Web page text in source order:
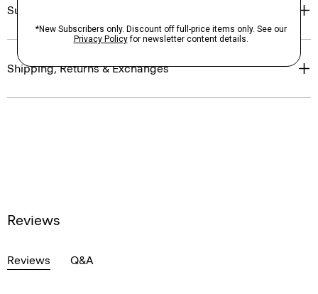
Sustainability & Traceability
Shipping, Returns & Exchanges
Reviews
Reviews Q&A